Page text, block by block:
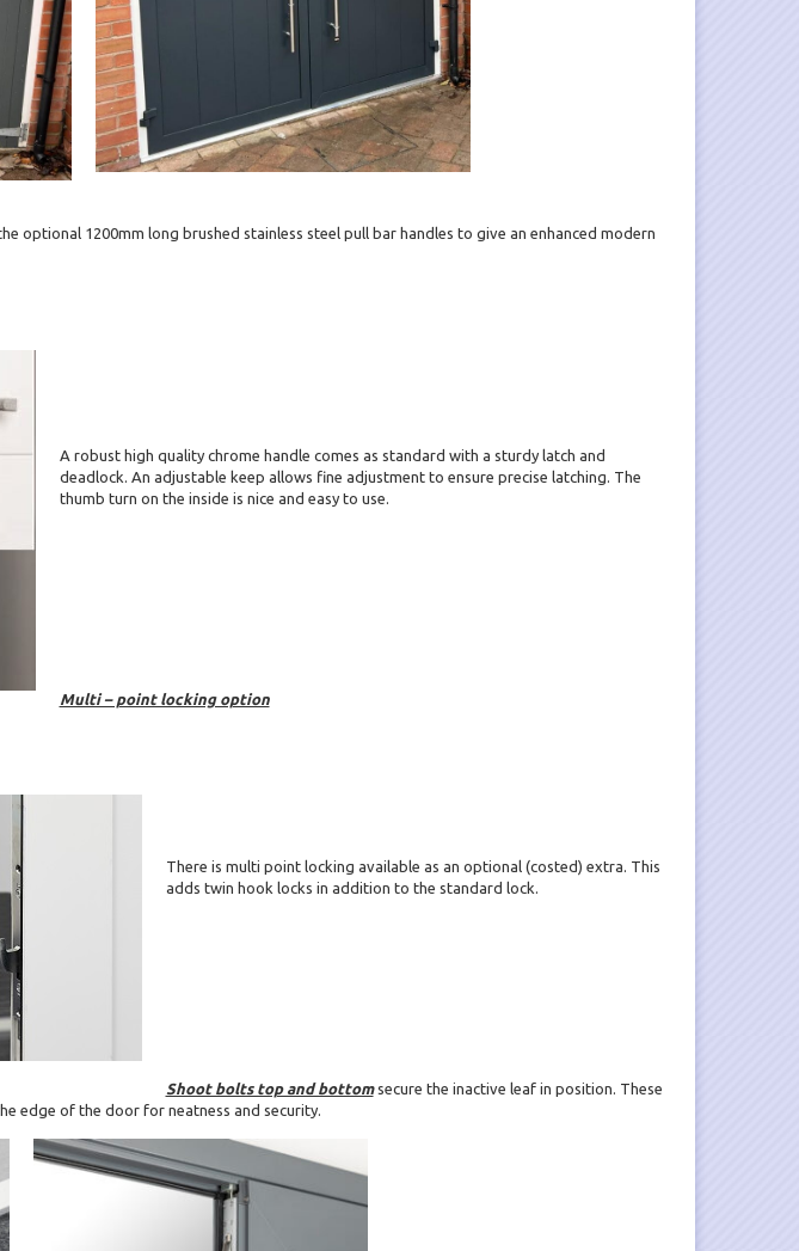
optional 1200mm long brushed stainless steel pull bar handles to give an enhanced modern
A robust high quality chrome handle comes as standard with a sturdy latch and
deadlock. An adjustable keep allows fine adjustment to ensure precise latching. The
thumb turn on the inside is nice and easy to use.
Multi – point locking option
There is multi point locking available as an optional (costed) extra. This
adds twin hook locks in addition to the standard lock.
Shoot bolts top and bottomsecure the inactive leaf in position. These
edge of the door for neatness and security.